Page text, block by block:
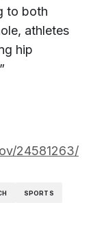
to both
athletes
hip
24581263/
SPORTS